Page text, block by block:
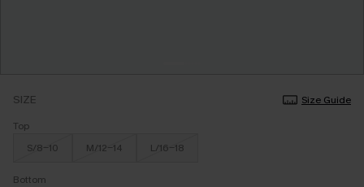
SIZE
Size Guide
Top
S/8-10
M/12-14 L/16-18
Bottom